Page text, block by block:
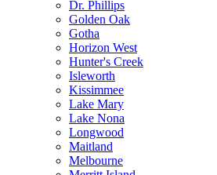
Dr. Phillips
Golden Oak
Gotha
Horizon West
Hunter's Creek
Isleworth
Kissimmee
Lake Mary
Lake Nona
Longwood
Maitland
Melbourne